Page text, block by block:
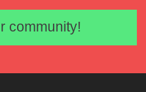
Email address
community!